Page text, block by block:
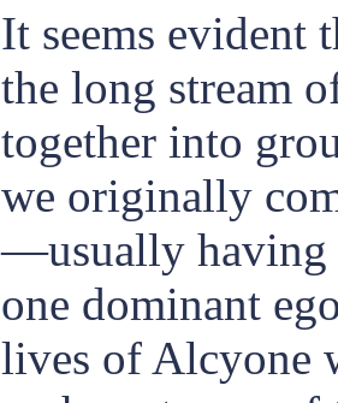
It seems evident
the long stream
together into
we originally
—usually having
one dominant
lives of Alcyone